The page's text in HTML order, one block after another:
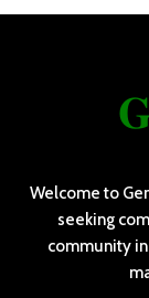
Welcome to
seeking
community